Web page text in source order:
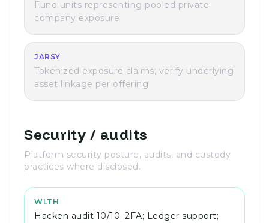
Fund units representing pooled private
company exposure
JARSY
Tokenized exposure claims; verify underlying
asset linkage per offering
Security / audits
Platform security posture, audits, and custody
practices where disclosed.
WLTH
Hacken audit 10/10; 2FA; Ledger support;